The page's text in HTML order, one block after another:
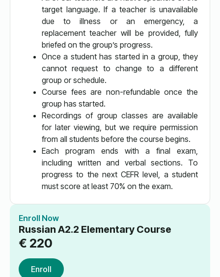
target language. If a teacher is unavailable
due to illness or an emergency, a
replacement teacher will be provided, fully
briefed on the group’s progress.
Once a student has started in a group, they
cannot request to change to a different
group or schedule.
Course fees are non-refundable once the
group has started.
Recordings of group classes are available
for later viewing, but we require permission
from all students before the course begins.
Each program ends with a final exam,
including written and verbal sections. To
progress to the next CEFR level, a student
must score at least 70% on the exam.
Enroll Now
Russian A2.2 Elementary Course
€ 220
Enroll